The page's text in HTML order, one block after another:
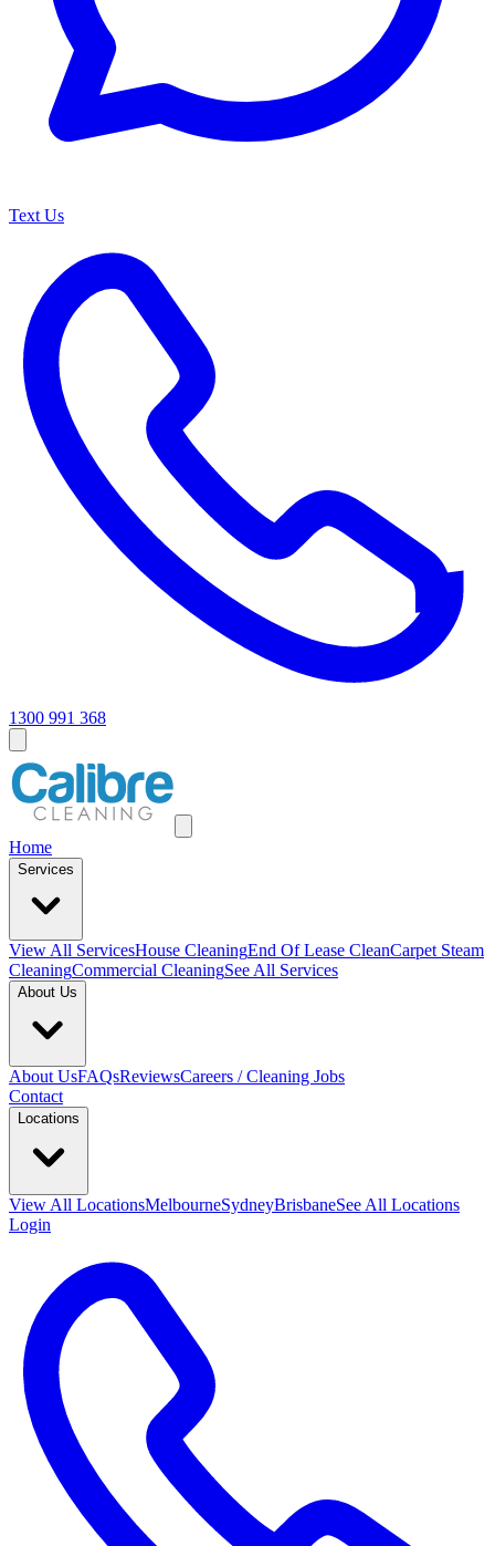
Text Us
1300 991 368
Home
Services
View All ServicesHouse CleaningEnd Of Lease CleanCarpet Steam
CleaningCommercial CleaningSee All Services
About Us
About UsFAQsReviewsCareers / Cleaning Jobs
Contact
Locations
View All LocationsMelbourneSydneyBrisbaneSee All Locations
Login